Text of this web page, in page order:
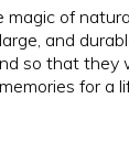
magic of
and
so that they
for a